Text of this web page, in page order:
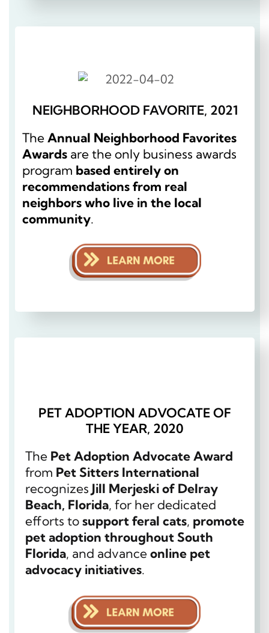
NEIGHBORHOOD FAVORITE, 2021
TheAnnual Neighborhood Favorites
Awards are the only business awards
program based entirely on
recommendations from real
neighbors who live in the local
community.
PET ADOPTION ADVOCATE OF
THE YEAR, 2020
The Pet Adoption Advocate Award
from Pet Sitters International
recognizes Jill Merjeski of Delray
Beach, Florida, for her dedicated
efforts tosupport feral cats, promote
pet adoption throughout South
Florida, and advanceonline pet
advocacy initiatives.